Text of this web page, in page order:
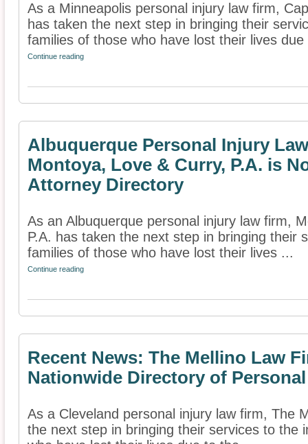
As a Minneapolis personal injury law firm,
has taken the next step in bringing their
families of those who have lost their lives due
Continue reading
Albuquerque Personal Injury
Montoya, Love & Curry, P.A. is
Attorney Directory
As an Albuquerque personal injury law firm,
P.A. has taken the next step in bringing their
families of those who have lost their lives ...
Continue reading
Recent News: The Mellino Law
Nationwide Directory of
As a Cleveland personal injury law firm, The
the next step in bringing their services to the